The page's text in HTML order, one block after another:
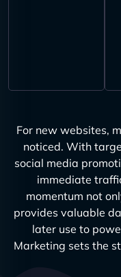
For new websites,
noticed. With
social media
immediate
momentum not
provides valuable
later use to
Marketing sets the